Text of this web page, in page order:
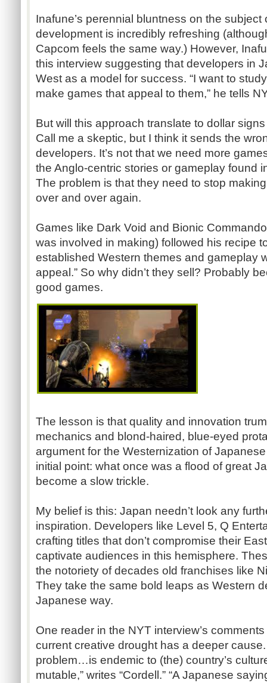
Inafune’s perennial bluntness on the
development is incredibly refreshing
Capcom feels the same way.) However,
this interview suggesting that developers in
West as a model for success. “I want to
make games that appeal to them,” he tells
But will this approach translate to dollar
Call me a skeptic, but I think it sends the
developers. It’s not that we need more
the Anglo-centric stories or gameplay found
The problem is that they need to stop
over and over again.
Games like Dark Void and Bionic
was involved in making) followed his recipe
established Western themes and gameplay
appeal.” So why didn’t they sell? Probably
good games.
The lesson is that quality and innovation
mechanics and blond-haired, blue-eyed
argument for the Westernization of
initial point: what once was a flood of great
become a slow trickle.
My belief is this: Japan needn’t look any
inspiration. Developers like Level 5, Q
crafting titles that don’t compromise their
captivate audiences in this hemisphere.
the notoriety of decades old franchises like
They take the same bold leaps as Western
Japanese way.
One reader in the NYT interview’s
current creative drought has a deeper
problem…is endemic to (the) country’s
mutable,” writes “Cordell.” “A Japanese